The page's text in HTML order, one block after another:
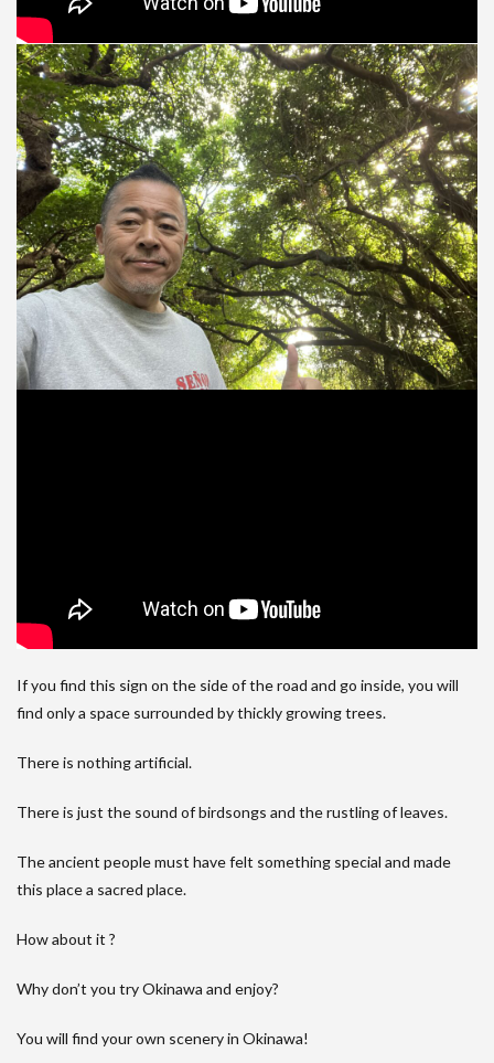
If you find this sign on the side of the road and go inside, you will
find only a space surrounded by thickly growing trees.
There is nothing artificial.
There is just the sound of birdsongs and the rustling of leaves.
The ancient people must have felt something special and made
this place a sacred place.
How about it ?
Why don’t you try Okinawa and enjoy?
You will find your own scenery in Okinawa!